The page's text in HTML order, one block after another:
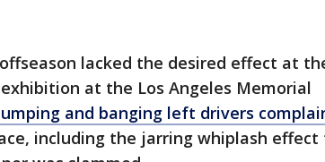
lacked the desired effect at
at the Los Angeles Memorial
and banging left drivers
including the jarring whiplash effect